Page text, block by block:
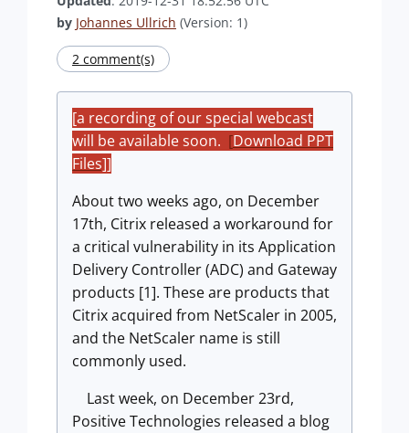
by Johannes Ullrich (Version: 1)
2 comment(s)
[a recording of our special webcast
will be available soon. [Download PPT
Files]]
About two weeks ago, on December
17th, Citrix released a workaround for
a critical vulnerability in its Application
Delivery Controller (ADC) and Gateway
products [1]. These are products that
Citrix acquired from NetScaler in 2005,
and the NetScaler name is still
commonly used.
Last week, on December 23rd,
Positive Technologies released a blog